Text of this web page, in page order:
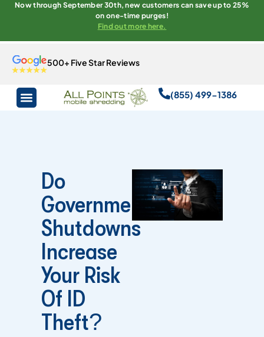
Now through September 30th, new customers can save up to 25%
on one-time purges!
Find out more here.
500+ Five Star Reviews
(855) 499-1386
Do
Government
Shutdowns
Increase
Your Risk
Of ID
Theft?